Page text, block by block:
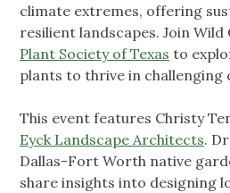
climate extremes, offering
resilient landscapes. Join Wild
Plant Society of Texas to
plants to thrive in challenging
This event features Christy
Eyck Landscape Architects.
Dallas-Fort Worth native
share insights into designing